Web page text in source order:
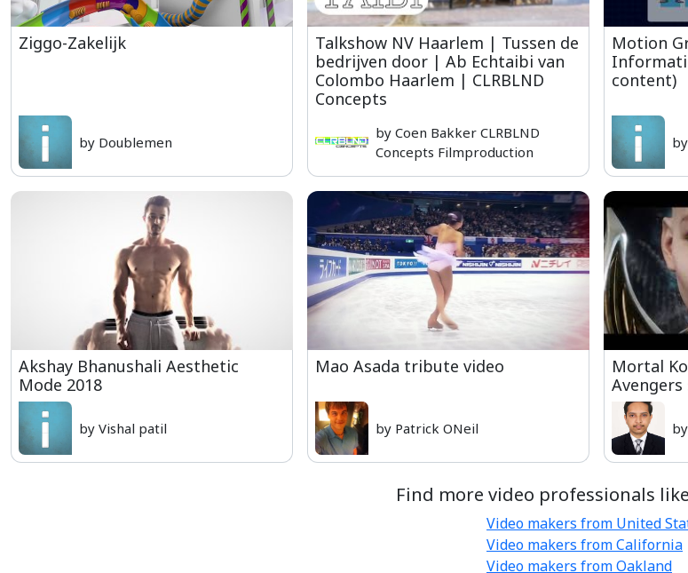
Ziggo-Zakelijk
by Doublemen
Talkshow NV Haarlem | Tussen de
bedrijven door | Ab Echtaibi van
Colombo Haarlem | CLRBLND
Concepts
by Coen Bakker CLRBLND
Concepts Filmproduction
Motion
content)
Akshay Bhanushali Aesthetic
Mode 2018
by Vishal patil
Mao Asada tribute video
by Patrick ONeil
Mortal
Avengers
Find more video professionals
Video makers from United
Video makers from California
Video makers from Oakland